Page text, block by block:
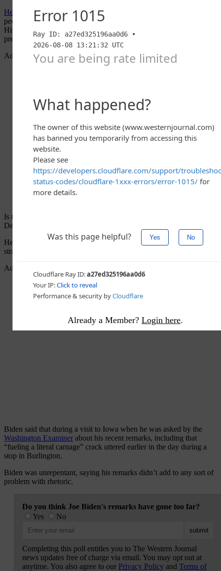
He’s said thatthe president’s rhetoric on immigration is “causing
people to die.” He’s said that Trump is “fueling a literal carnage.”
His campaign has tweeted out that Trump “use[s] the office of the
presidency to encourage and embolden white supremacy.”
Advertisement - story continues below
Is this hyperbole? Is this dangerous rhetoric during a time when the
Democrats seem to be condemning just that thing? Inflammatory?
Heck no, according to Biden. He’s just being “accurate and
straightforward.”
Advertisement - story continues below
Biden said that during a visit to Iowa when he was asked by the
Washington Examiner about his recent remarks, including that
“fueling a literal carnage” crack uttered earlier in the day during a
stop in Burlington.
Biden was unrepentant, saying his remarks didn’t add to any sort of
problem with rhetoric.
Do you think Joe Biden's remarks have gone too far?
Yes
No
Completing this poll entitles you to The Western Journal
news updates free of charge via email. You may opt out at
anytime. You also agree to our Privacy Policy and Terms of
Already a Member? Login here.